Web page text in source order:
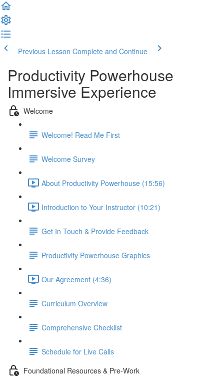
Previous Lesson Complete and Continue
Productivity Powerhouse
Immersive Experience
Welcome
Welcome! Read Me First
Welcome Survey
About Productivity Powerhouse (15:56)
Introduction to Your Instructor (10:21)
Get In Touch & Provide Feedback
Productivity Powerhouse Graphics
Our Agreement (4:36)
Curriculum Overview
Comprehensive Checklist
Schedule for Live Calls
Foundational Resources & Pre-Work